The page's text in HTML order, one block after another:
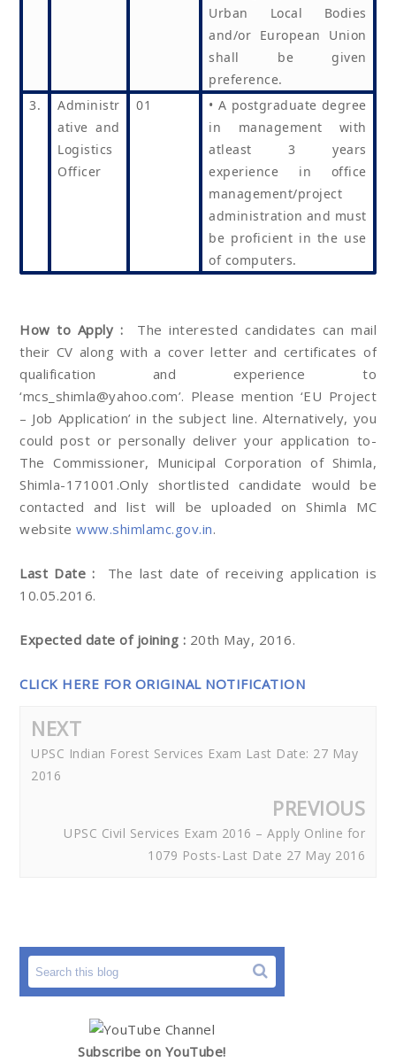
Urban Local Bodies
and/or European Union
shall be given
preference.
3.
Administr
ative and
Logistics
Officer
01
• A postgraduate degree
in management with
atleast 3 years
experience in office
management/project
administration and must
be proficient in the use
of computers.
How to Apply :
The interested candidates can mail
their CV along with a cover letter and certificates of
qualification and experience to
‘mcs_shimla@yahoo.com’. Please mention ‘EU Project
– Job Application’ in the subject line. Alternatively, you
could post or personally deliver your application to-
The Commissioner, Municipal Corporation of Shimla,
Shimla-171001.Only shortlisted candidate would be
contacted and list will be uploaded on Shimla MC
website www.shimlamc.gov.in.
Last Date : The last date of receiving application is
10.05.2016.
Expected date of joining : 20th May, 2016.
CLICK HERE FOR ORIGINAL NOTIFICATION
NEXT
UPSC Indian Forest Services Exam Last Date: 27 May
2016
PREVIOUS
UPSC Civil Services Exam 2016 – Apply Online for
1079 Posts-Last Date 27 May 2016
Subscribe on YouTube!